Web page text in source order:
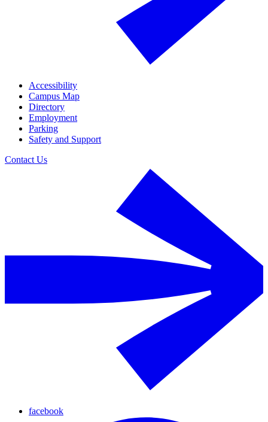
Accessibility
Campus Map
Directory
Employment
Parking
Safety and Support
Contact Us
facebook